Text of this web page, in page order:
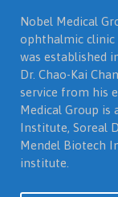
Nobel Medical
ophthalmic clinic
was established
Dr. Chao-Kai
service from his
Medical Group is
Institute, Soreal
Mendel Biotech
institute.